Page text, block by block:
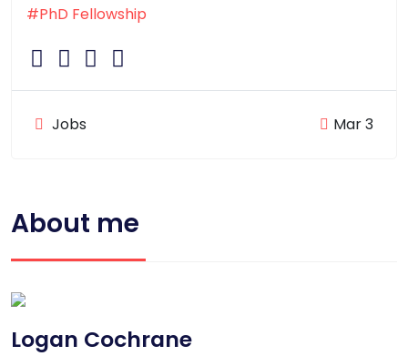
#PhD Fellowship
Jobs Mar 3
About me
Logan Cochrane